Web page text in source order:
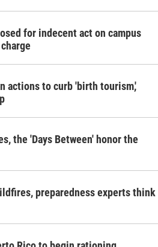
for indecent act on campus
actions to curb 'birth tourism,'
the 'Days Between' honor the
preparedness experts think